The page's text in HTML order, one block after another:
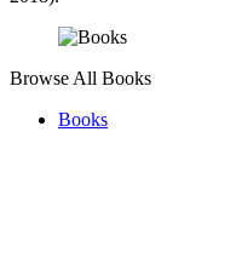
Browse All Books
Books